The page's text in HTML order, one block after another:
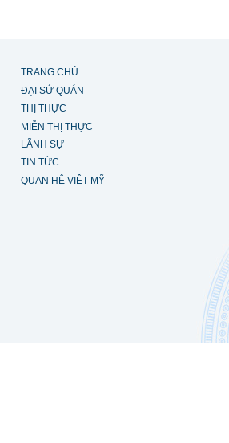
TRANG CHỦ
ĐẠI SỨ QUÁN
THỊ THỰC
MIỄN THỊ THỰC
LÃNH SỰ
TIN TỨC
QUAN HỆ VIỆT MỸ